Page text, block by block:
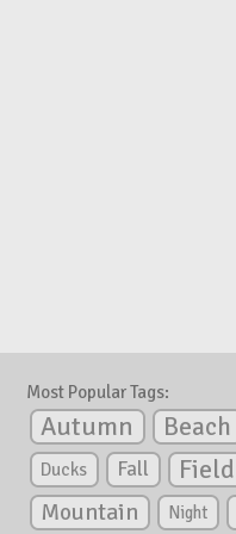
Most Popular Tags:
Autumn Beach
Ducks Fall Field
Mountain Night